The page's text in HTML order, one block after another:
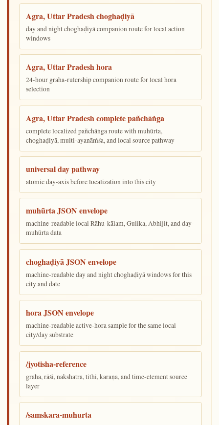
Agra, Uttar Pradesh choghaḍiyā
day and night choghaḍiyā companion route for local action
windows
Agra, Uttar Pradesh hora
24-hour graha-rulership companion route for local hora
selection
Agra, Uttar Pradesh complete pañchāṅga
complete localized pañchāṅga route with muhūrta,
choghaḍiyā, multi-ayanāṁśa, and local source pathway
universal day pathway
atomic day-axis before localization into this city
muhūrta JSON envelope
machine-readable local Rāhu-kālam, Gulika, Abhijit, and day-
muhūrta data
choghaḍiyā JSON envelope
machine-readable day and night choghaḍiyā windows for this
city and date
hora JSON envelope
machine-readable active-hora sample for the same local
city/day substrate
/jyotisha-reference
graha, rāśi, nakshatra, tithi, karaṇa, and time-element source
layer
/samskara-muhurta